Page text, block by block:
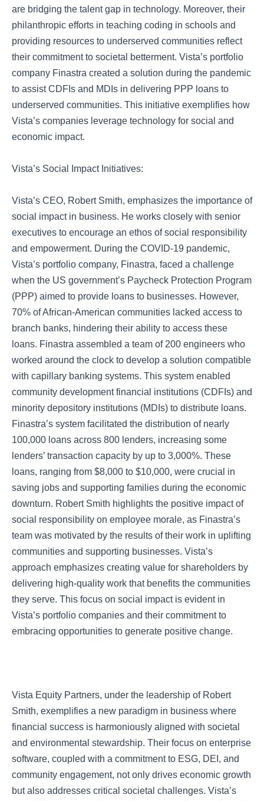
are bridging the talent gap in technology. Moreover, their
philanthropic efforts in teaching coding in schools and
providing resources to underserved communities reflect
their commitment to societal betterment. Vista’s portfolio
company Finastra created a solution during the pandemic
to assist CDFIs and MDIs in delivering PPP loans to
underserved communities. This initiative exemplifies how
Vista’s companies leverage technology for social and
economic impact.
Vista’s Social Impact Initiatives:
Vista’s CEO, Robert Smith, emphasizes the importance of
social impact in business. He works closely with senior
executives to encourage an ethos of social responsibility
and empowerment. During the COVID-19 pandemic,
Vista’s portfolio company, Finastra, faced a challenge
when the US government’s Paycheck Protection Program
(PPP) aimed to provide loans to businesses. However,
70% of African-American communities lacked access to
branch banks, hindering their ability to access these
loans. Finastra assembled a team of 200 engineers who
worked around the clock to develop a solution compatible
with capillary banking systems. This system enabled
community development financial institutions (CDFIs) and
minority depository institutions (MDIs) to distribute loans.
Finastra’s system facilitated the distribution of nearly
100,000 loans across 800 lenders, increasing some
lenders’ transaction capacity by up to 3,000%. These
loans, ranging from $8,000 to $10,000, were crucial in
saving jobs and supporting families during the economic
downturn. Robert Smith highlights the positive impact of
social responsibility on employee morale, as Finastra’s
team was motivated by the results of their work in uplifting
communities and supporting businesses. Vista’s
approach emphasizes creating value for shareholders by
delivering high-quality work that benefits the communities
they serve. This focus on social impact is evident in
Vista’s portfolio companies and their commitment to
embracing opportunities to generate positive change.
Vista Equity Partners, under the leadership of Robert
Smith, exemplifies a new paradigm in business where
financial success is harmoniously aligned with societal
and environmental stewardship. Their focus on enterprise
software, coupled with a commitment to ESG, DEI, and
community engagement, not only drives economic growth
but also addresses critical societal challenges. Vista’s